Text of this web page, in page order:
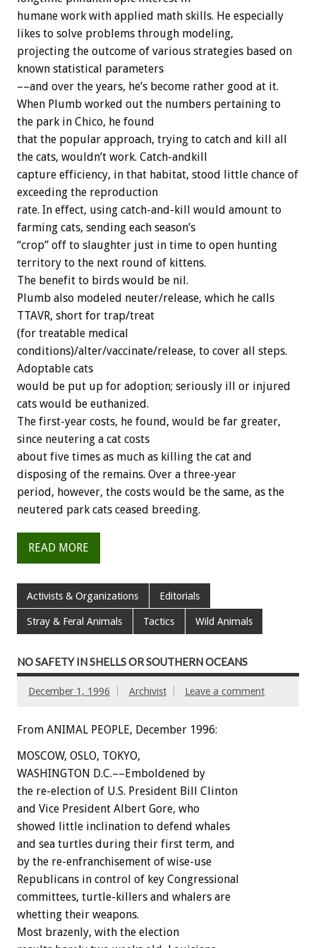
humane work with applied math skills. He especially
likes to solve problems through modeling,
projecting the outcome of various strategies based on
known statistical parameters
––and over the years, he’s become rather good at it.
When Plumb worked out the numbers pertaining to
the park in Chico, he found
that the popular approach, trying to catch and kill all
the cats, wouldn’t work. Catch-andkill
capture efficiency, in that habitat, stood little chance of
exceeding the reproduction
rate. In effect, using catch-and-kill would amount to
farming cats, sending each season’s
“crop” off to slaughter just in time to open hunting
territory to the next round of kittens.
The benefit to birds would be nil.
Plumb also modeled neuter/release, which he calls
TTAVR, short for trap/treat
(for treatable medical
conditions)/alter/vaccinate/release, to cover all steps.
Adoptable cats
would be put up for adoption; seriously ill or injured
cats would be euthanized.
The first-year costs, he found, would be far greater,
since neutering a cat costs
about five times as much as killing the cat and
disposing of the remains. Over a three-year
period, however, the costs would be the same, as the
neutered park cats ceased breeding.
READ MORE
Activists & Organizations Editorials
Stray & Feral Animals Tactics Wild Animals
NO SAFETY IN SHELLS OR SOUTHERN OCEANS
December 1, 1996 Archivist Leave a comment
From ANIMAL PEOPLE, December 1996:
MOSCOW, OSLO, TOKYO,
WASHINGTON D.C.––Emboldened by
the re-election of U.S. President Bill Clinton
and Vice President Albert Gore, who
showed little inclination to defend whales
and sea turtles during their first term, and
by the re-enfranchisement of wise-use
Republicans in control of key Congressional
committees, turtle-killers and whalers are
whetting their weapons.
Most brazenly, with the election